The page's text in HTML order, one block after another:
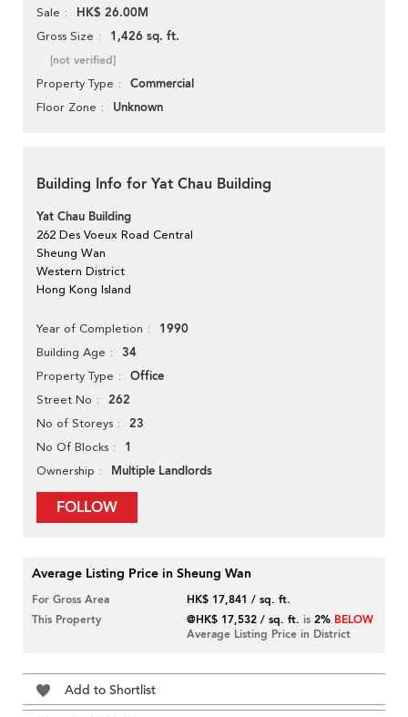
Sale HK$ 26.00M
Gross Size 1,426 sq. ft.
[not verified]
Property Type Commercial
Floor Zone Unknown
Building Info for Yat Chau Building
Yat Chau Building
262 Des Voeux Road Central
Sheung Wan
Western District
Hong Kong Island
Year of Completion 1990
Building Age 34
Property Type Office
Street No 262
No of Storeys 23
No Of Blocks 1
Ownership Multiple Landlords
FOLLOW
Average Listing Price in Sheung Wan
For Gross Area
HK$ 17,841 / sq. ft.
This Property
@HK$ 17,532 / sq. ft. is2% BELOW
Average Listing Price in District
Add to Shortlist